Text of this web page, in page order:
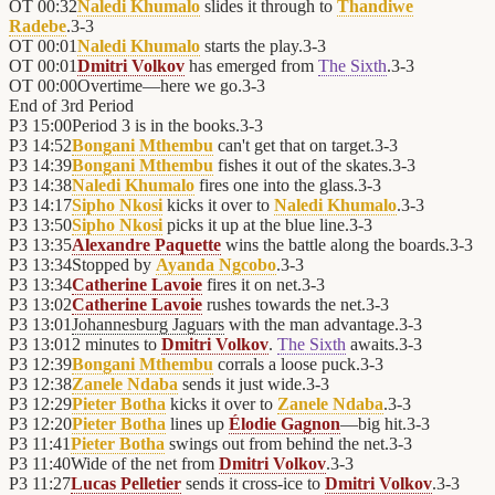
OT 00:32Naledi Khumalo slides it through to Thandiwe
Radebe.3-3
OT 00:01Naledi Khumalo starts the play.3-3
OT 00:01Dmitri Volkov has emerged from The Sixth.3-3
OT 00:00Overtime—here we go.3-3
End of3rd Period
P3 15:00Period 3 is in the books.3-3
P3 14:52Bongani Mthembu can't get that on target.3-3
P3 14:39Bongani Mthembu fishes it out of the skates.3-3
P3 14:38Naledi Khumalo fires one into the glass.3-3
P3 14:17Sipho Nkosi kicks it over to Naledi Khumalo.3-3
P3 13:50Sipho Nkosi picks it up at the blue line.3-3
P3 13:35Alexandre Paquette wins the battle along the boards.3-3
P3 13:34Stopped by Ayanda Ngcobo.3-3
P3 13:34Catherine Lavoie fires it on net.3-3
P3 13:02Catherine Lavoie rushes towards the net.3-3
P3 13:01Johannesburg Jaguars with the man advantage.3-3
P3 13:01 2 minutes to Dmitri Volkov. The Sixth awaits.3-3
P3 12:39Bongani Mthembu corrals a loose puck.3-3
P3 12:38Zanele Ndaba sends it just wide.3-3
P3 12:29Pieter Botha kicks it over to Zanele Ndaba.3-3
P3 12:20Pieter Botha lines up Élodie Gagnon—big hit.3-3
P3 11:41Pieter Botha swings out from behind the net.3-3
P3 11:40Wide of the net from Dmitri Volkov.3-3
P3 11:27Lucas Pelletier sends it cross-ice to Dmitri Volkov.3-3